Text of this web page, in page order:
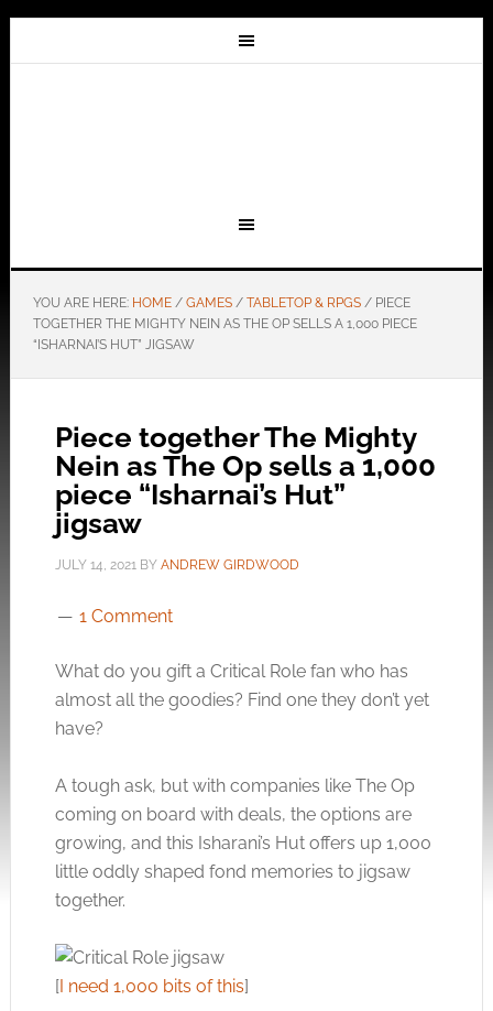
YOU ARE HERE: HOME / GAMES / TABLETOP & RPGS /PIECE
TOGETHER THE MIGHTY NEIN AS THE OP SELLS A 1,000 PIECE
“ISHARNAI’S HUT” JIGSAW
Piece together The Mighty
Nein as The Op sells a 1,000
piece “Isharnai’s Hut”
jigsaw
JULY 14, 2021BY ANDREW GIRDWOOD
1 Comment
What do you gift a Critical Role fan who has
almost all the goodies? Find one they don’t yet
have?
A tough ask, but with companies like The Op
coming on board with deals, the options are
growing, and this Isharani’s Hut offers up 1,000
little oddly shaped fond memories to jigsaw
together.
[I need 1,000 bits of this]